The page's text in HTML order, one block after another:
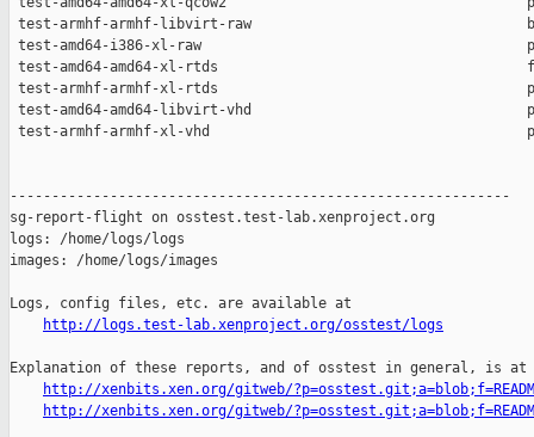
http://logs.test-lab.xenproject.org/osstest/logs
Explanation of these reports, and of osstest in general, is at
http://xenbits.xen.org/gitweb/
http://xenbits.xen.org/gitweb/